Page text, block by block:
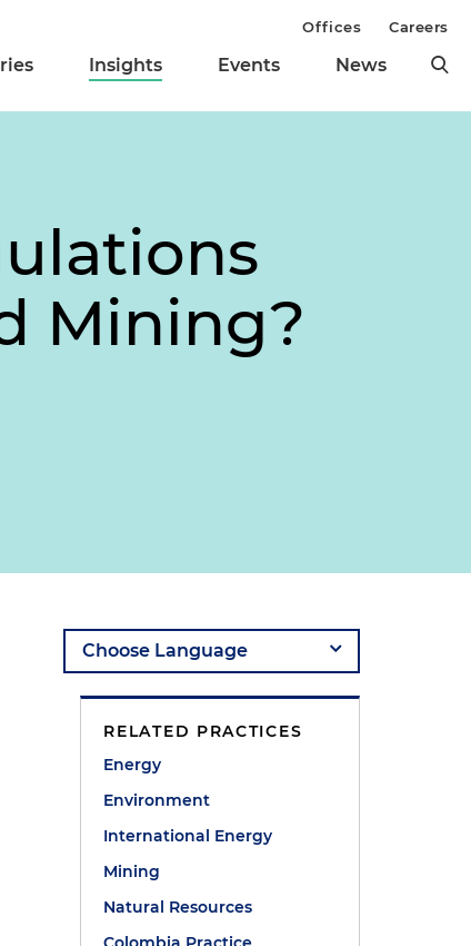
Insights Events News
Offices Careers
Mining?
RELATED PRACTICES
Energy
Environment
International Energy
Mining
Natural Resources